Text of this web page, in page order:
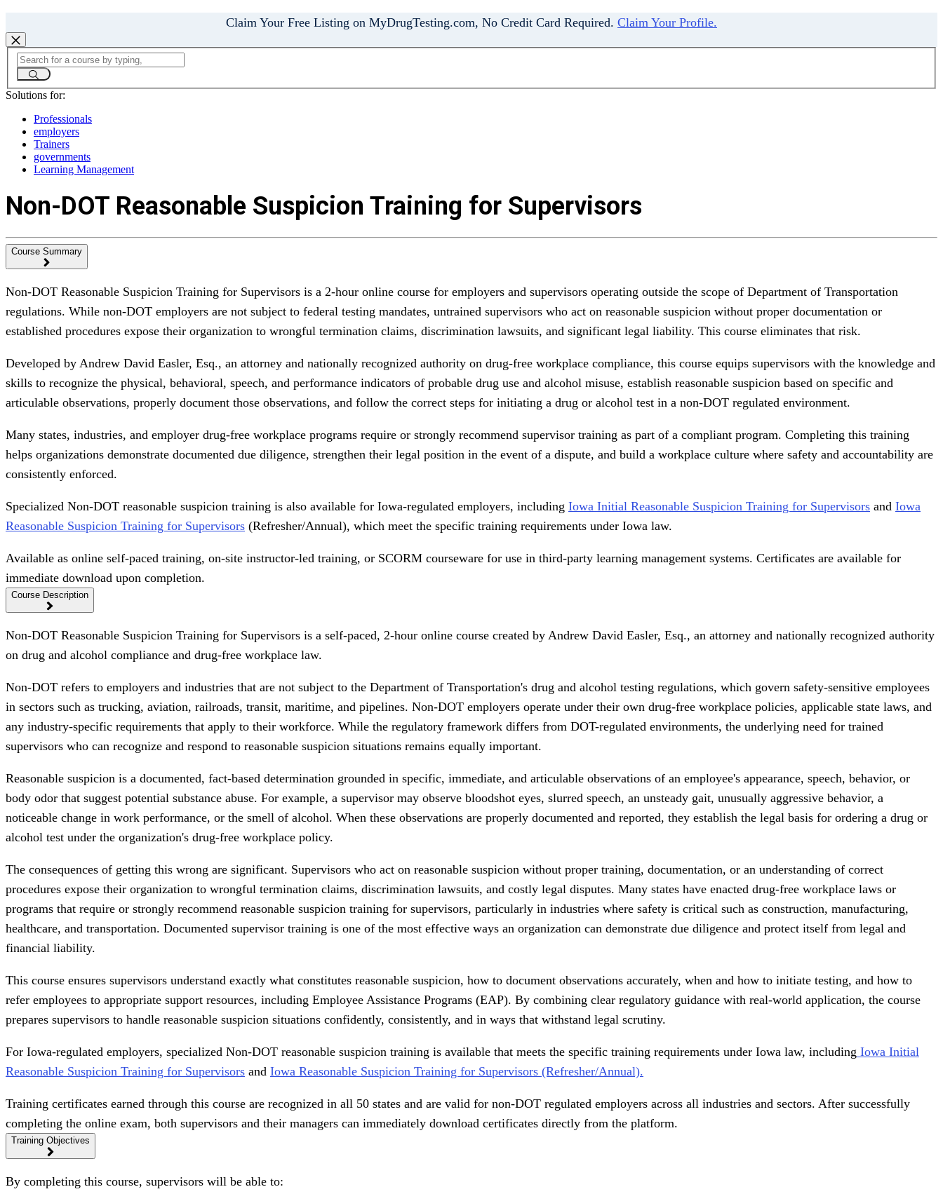
Claim Your Free Listing on MyDrugTesting.com, No Credit Card Required. Claim Your Profile.
Solutions for:
Professionals
employers
Trainers
governments
Learning Management
Non-DOT Reasonable Suspicion Training for Supervisors
Course Summary
Non-DOT Reasonable Suspicion Training for Supervisors is a 2-hour online course for employers and supervisors operating outside the scope of Department of Transportation
regulations. While non-DOT employers are not subject to federal testing mandates, untrained supervisors who act on reasonable suspicion without proper documentation or
established procedures expose their organization to wrongful termination claims, discrimination lawsuits, and significant legal liability. This course eliminates that risk.
Developed by Andrew David Easler, Esq., an attorney and nationally recognized authority on drug-free workplace compliance, this course equips supervisors with the knowledge and
skills to recognize the physical, behavioral, speech, and performance indicators of probable drug use and alcohol misuse, establish reasonable suspicion based on specific and
articulable observations, properly document those observations, and follow the correct steps for initiating a drug or alcohol test in a non-DOT regulated environment.
Many states, industries, and employer drug-free workplace programs require or strongly recommend supervisor training as part of a compliant program. Completing this training
helps organizations demonstrate documented due diligence, strengthen their legal position in the event of a dispute, and build a workplace culture where safety and accountability are
consistently enforced.
Specialized Non-DOT reasonable suspicion training is also available for Iowa-regulated employers, including Iowa Initial Reasonable Suspicion Training for Supervisors and Iowa
Reasonable Suspicion Training for Supervisors (Refresher/Annual), which meet the specific training requirements under Iowa law.
Available as online self-paced training, on-site instructor-led training, or SCORM courseware for use in third-party learning management systems. Certificates are available for
immediate download upon completion.
Course Description
Non-DOT Reasonable Suspicion Training for Supervisors is a self-paced, 2-hour online course created by Andrew David Easler, Esq., an attorney and nationally recognized authority
on drug and alcohol compliance and drug-free workplace law.
Non-DOT refers to employers and industries that are not subject to the Department of Transportation's drug and alcohol testing regulations, which govern safety-sensitive employees
in sectors such as trucking, aviation, railroads, transit, maritime, and pipelines. Non-DOT employers operate under their own drug-free workplace policies, applicable state laws, and
any industry-specific requirements that apply to their workforce. While the regulatory framework differs from DOT-regulated environments, the underlying need for trained
supervisors who can recognize and respond to reasonable suspicion situations remains equally important.
Reasonable suspicion is a documented, fact-based determination grounded in specific, immediate, and articulable observations of an employee's appearance, speech, behavior, or
body odor that suggest potential substance abuse. For example, a supervisor may observe bloodshot eyes, slurred speech, an unsteady gait, unusually aggressive behavior, a
noticeable change in work performance, or the smell of alcohol. When these observations are properly documented and reported, they establish the legal basis for ordering a drug or
alcohol test under the organization's drug-free workplace policy.
The consequences of getting this wrong are significant. Supervisors who act on reasonable suspicion without proper training, documentation, or an understanding of correct
procedures expose their organization to wrongful termination claims, discrimination lawsuits, and costly legal disputes. Many states have enacted drug-free workplace laws or
programs that require or strongly recommend reasonable suspicion training for supervisors, particularly in industries where safety is critical such as construction, manufacturing,
healthcare, and transportation. Documented supervisor training is one of the most effective ways an organization can demonstrate due diligence and protect itself from legal and
financial liability.
This course ensures supervisors understand exactly what constitutes reasonable suspicion, how to document observations accurately, when and how to initiate testing, and how to
refer employees to appropriate support resources, including Employee Assistance Programs (EAP). By combining clear regulatory guidance with real-world application, the course
prepares supervisors to handle reasonable suspicion situations confidently, consistently, and in ways that withstand legal scrutiny.
For Iowa-regulated employers, specialized Non-DOT reasonable suspicion training is available that meets the specific training requirements under Iowa law, including Iowa Initial
Reasonable Suspicion Training for Supervisors and Iowa Reasonable Suspicion Training for Supervisors (Refresher/Annual).
Training certificates earned through this course are recognized in all 50 states and are valid for non-DOT regulated employers across all industries and sectors. After successfully
completing the online exam, both supervisors and their managers can immediately download certificates directly from the platform.
Training Objectives
By completing this course, supervisors will be able to: